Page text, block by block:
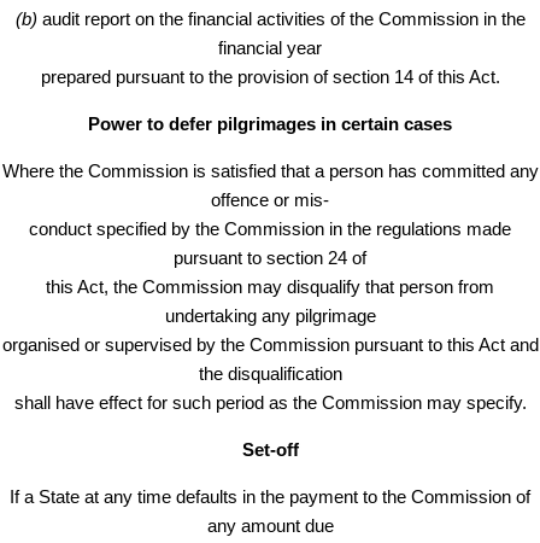
(b) audit report on the financial activities of the Commission in the
financial year
prepared pursuant to the provision of section 14 of this Act.
Power to defer pilgrimages in certain cases
Where the Commission is satisfied that a person has committed any
offence or mis-
conduct specified by the Commission in the regulations made
pursuant to section 24 of
this Act, the Commission may disqualify that person from
undertaking any pilgrimage
organised or supervised by the Commission pursuant to this Act and
the disqualification
shall have effect for such period as the Commission may specify.
Set-off
If a State at any time defaults in the payment to the Commission of
any amount due